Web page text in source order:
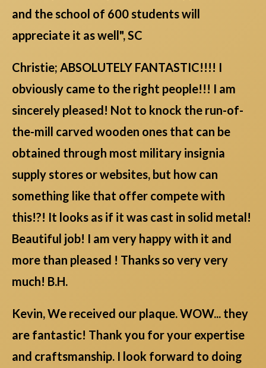
and the school of 600 students will
appreciate it as well", SC
Christie; ABSOLUTELY FANTASTIC!!!! I
obviously came to the right people!!! I am
sincerely pleased! Not to knock the run-of-
the-mill carved wooden ones that can be
obtained through most military insignia
supply stores or websites, but how can
something like that offer compete with
this!?! It looks as if it was cast in solid metal!
Beautiful job! I am very happy with it and
more than pleased ! Thanks so very very
much! B.H.
Kevin, We received our plaque. WOW... they
are fantastic! Thank you for your expertise
and craftsmanship. I look forward to doing